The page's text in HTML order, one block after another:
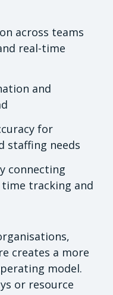
across teams
real-time
and
for
staffing needs
connecting
tracking and
creates a more
model.
or resource